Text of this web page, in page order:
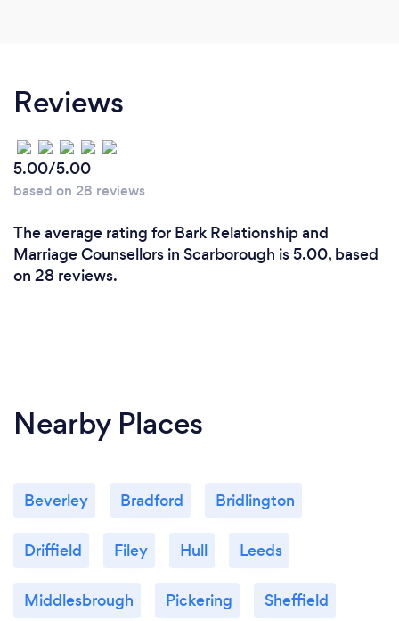
Reviews
5.00/5.00
based on 28 reviews
The average rating for Bark Relationship and
Marriage Counsellors in Scarborough is 5.00, based
on 28 reviews.
Nearby Places
Beverley Bradford Bridlington
Driffield Filey Hull Leeds
Middlesbrough Pickering Sheffield